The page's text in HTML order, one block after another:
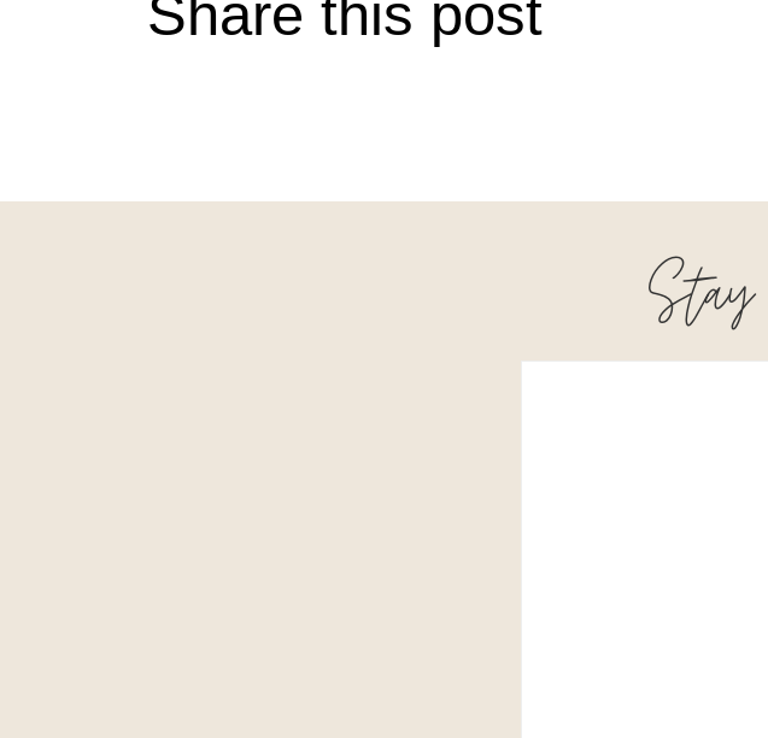
Share this post
Stay